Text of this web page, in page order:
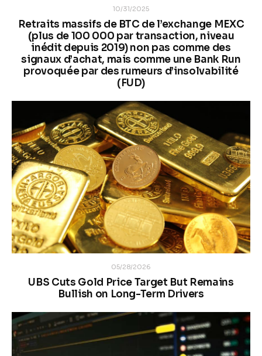
10/31/2025
Retraits massifs de BTC de l’exchange MEXC
(plus de 100 000 par transaction, niveau
inédit depuis 2019) non pas comme des
signaux d’achat, mais comme une Bank Run
provoquée par des rumeurs d’insolvabilité
(FUD)
05/28/2026
UBS Cuts Gold Price Target But Remains
Bullish on Long-Term Drivers